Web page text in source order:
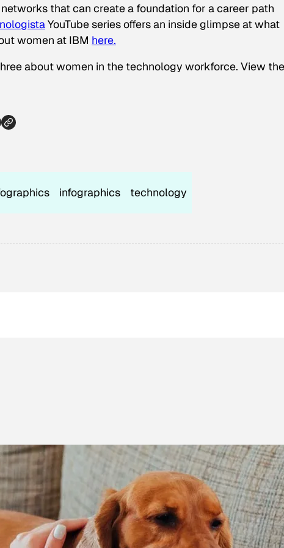
that can create a foundation for a career path
YouTube series offers an inside glimpse at what
women at IBM here.
about women in the technology workforce. View the
infographics technology